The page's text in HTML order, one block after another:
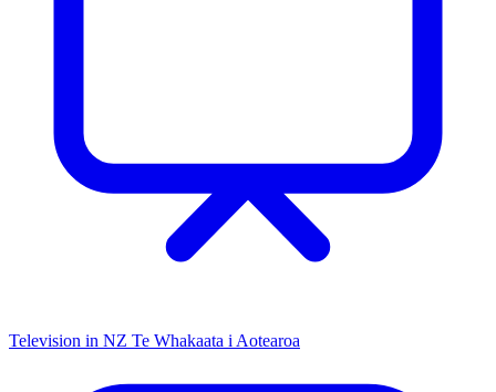
Television in NZ Te Whakaata i Aotearoa